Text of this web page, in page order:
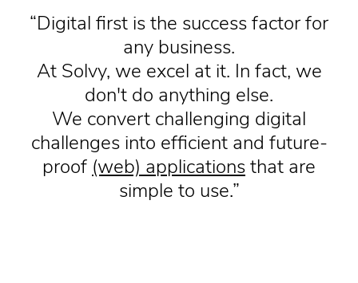
Digital first is the success factor for
any business.
At Solvy, we excel at it. In fact, we
don't do anything else.
We convert challenging digital
challenges into efficient and future-
proof (web) applicationsthat are
simple to use.